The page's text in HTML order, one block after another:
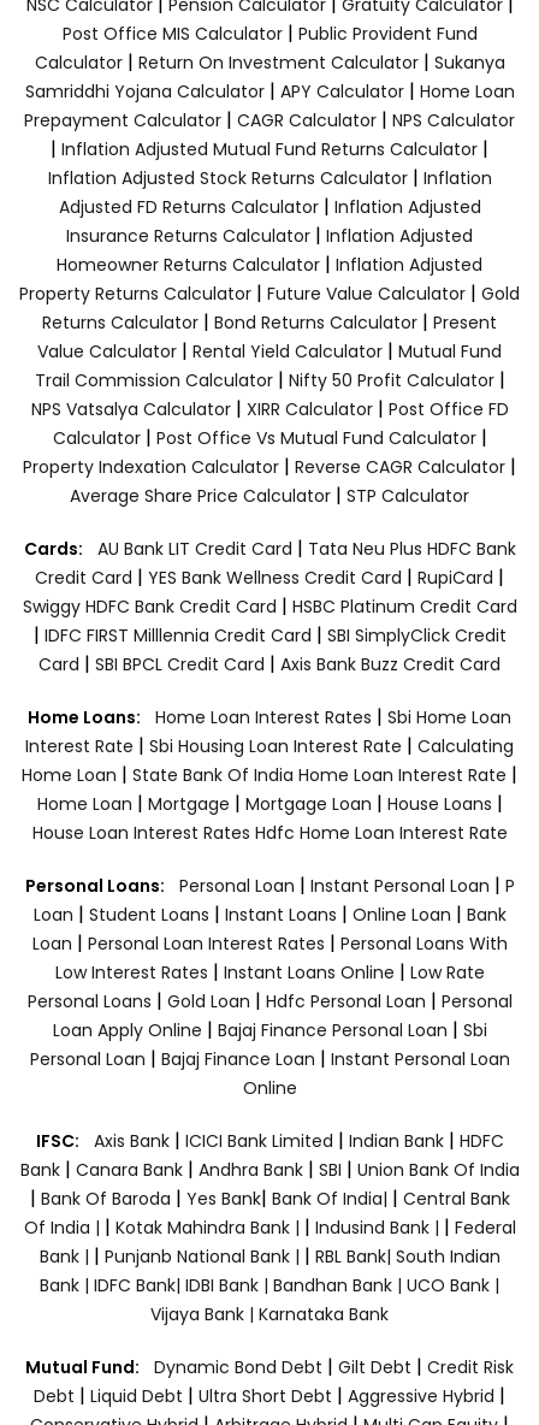
Post Office MIS Calculator| Public Provident Fund
Calculator| Return On Investment Calculator| Sukanya
Samriddhi Yojana Calculator| APY Calculator| Home Loan
Prepayment Calculator | CAGR Calculator | NPS Calculator
| Inflation Adjusted Mutual Fund Returns Calculator |
Inflation Adjusted Stock Returns Calculator| Inflation
Adjusted FD Returns Calculator| Inflation Adjusted
Insurance Returns Calculator | Inflation Adjusted
Homeowner Returns Calculator | Inflation Adjusted
Property Returns Calculator | Future Value Calculator | Gold
Returns Calculator | Bond Returns Calculator | Present
Value Calculator | Rental Yield Calculator | Mutual Fund
Trail Commission Calculator| Nifty 50 Profit Calculator|
NPS Vatsalya Calculator| XIRR Calculator| Post Office FD
Calculator| Post Office Vs Mutual Fund Calculator|
Property Indexation Calculator | Reverse CAGR Calculator |
Average Share Price Calculator | STP Calculator
Cards: AU Bank LIT Credit Card | Tata Neu Plus HDFC Bank
Credit Card | YES Bank Wellness Credit Card | RupiCard |
Swiggy HDFC Bank Credit Card | HSBC Platinum Credit Card
| IDFC FIRST Milllennia Credit Card | SBI SimplyClick Credit
Card | SBI BPCL Credit Card | Axis Bank Buzz Credit Card
Home Loans: Home Loan Interest Rates | Sbi Home Loan
Interest Rate | Sbi Housing Loan Interest Rate | Calculating
Home Loan | State Bank Of India Home Loan Interest Rate |
Home Loan | Mortgage | Mortgage Loan | House Loans |
House Loan Interest Rates Hdfc Home Loan Interest Rate
Personal Loans: Personal Loan | Instant Personal Loan | P
Loan | Student Loans | Instant Loans | Online Loan | Bank
Loan | Personal Loan Interest Rates | Personal Loans With
Low Interest Rates | Instant Loans Online | Low Rate
Personal Loans | Gold Loan | Hdfc Personal Loan | Personal
Loan Apply Online | Bajaj Finance Personal Loan | Sbi
Personal Loan | Bajaj Finance Loan | Instant Personal Loan
Online
IFSC: Axis Bank | ICICI Bank Limited | Indian Bank | HDFC
Bank| Canara Bank | Andhra Bank| SBI | Union Bank Of India
| Bank Of Baroda | Yes Bank| Bank Of India| | Central Bank
Of India | | Kotak Mahindra Bank | | Indusind Bank | | Federal
Bank | | Punjanb National Bank | | RBL Bank| South Indian
Bank | IDFC Bank| IDBI Bank | Bandhan Bank | UCO Bank |
Vijaya Bank | Karnataka Bank
Mutual Fund: Dynamic Bond Debt | Gilt Debt | Credit Risk
Debt | Liquid Debt | Ultra Short Debt | Aggressive Hybrid |